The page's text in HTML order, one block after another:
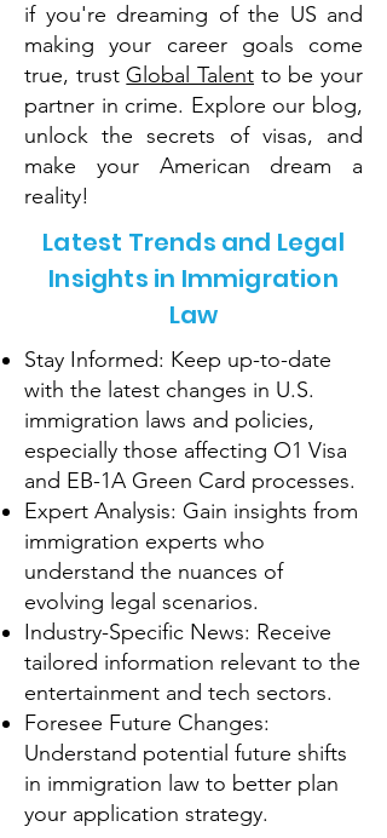
if you're dreaming of the US and
making your career goals come
true, trust Global Talent to be your
partner in crime. Explore our blog,
unlock the secrets of visas, and
make your American dream a
reality!
Latest Trends and Legal
Insights in Immigration
Law
Stay Informed: Keep up-to-date
with the latest changes in U.S.
immigration laws and policies,
especially those affecting O1 Visa
and EB-1A Green Card processes.
Expert Analysis: Gain insights from
immigration experts who
understand the nuances of
evolving legal scenarios.
Industry-Specific News: Receive
tailored information relevant to the
entertainment and tech sectors.
Foresee Future Changes:
Understand potential future shifts
in immigration law to better plan
your application strategy.